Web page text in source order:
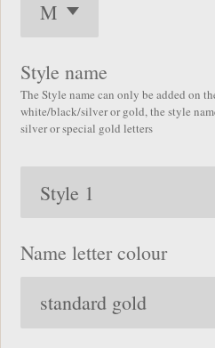
Style name
The Style name can only be added on
white/black/silver or gold, the style
silver or special gold letters
Name letter colour